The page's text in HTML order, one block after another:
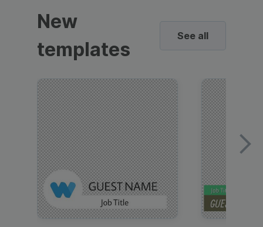
New
templates
See all